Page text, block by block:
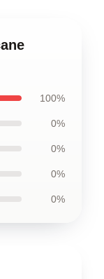
100%
0%
0%
0%
0%